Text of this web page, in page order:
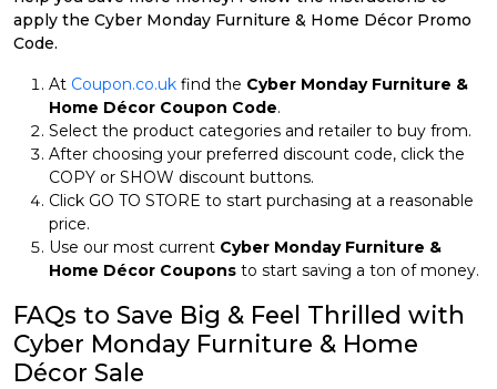
apply the Cyber Monday Furniture & Home Décor Promo
Code.
At Coupon.co.uk find the Cyber Monday Furniture &
Home Décor Coupon Code.
Select the product categories and retailer to buy from.
After choosing your preferred discount code, click the
COPY or SHOW discount buttons.
Click GO TO STORE to start purchasing at a reasonable
price.
Use our most current Cyber Monday Furniture &
Home Décor Coupons to start saving a ton of money.
FAQs to Save Big & Feel Thrilled with
Cyber Monday Furniture & Home
Décor Sale